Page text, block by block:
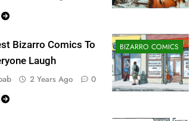
– 2025
BIZARRO COMICS
Bizarro Comics To
Laugh
2 Years Ago 0